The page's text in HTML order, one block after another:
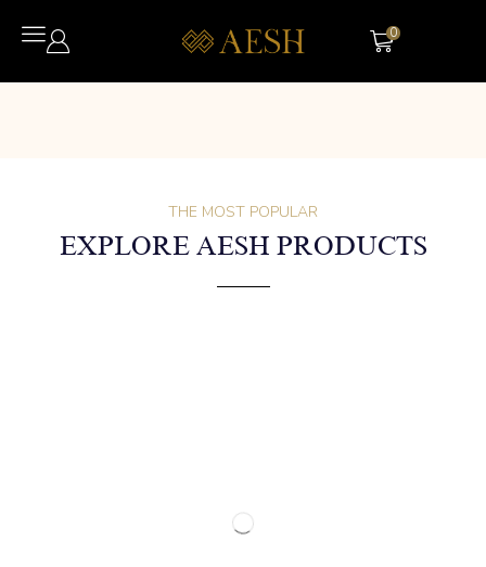
0
THE MOST POPULAR
EXPLORE AESH PRODUCTS